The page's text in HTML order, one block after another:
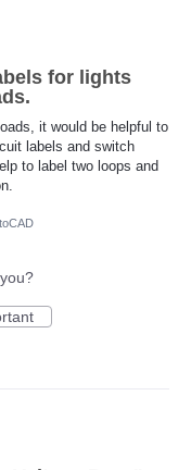
for lights
it would be helpful to
labels and switch
to label two loops and